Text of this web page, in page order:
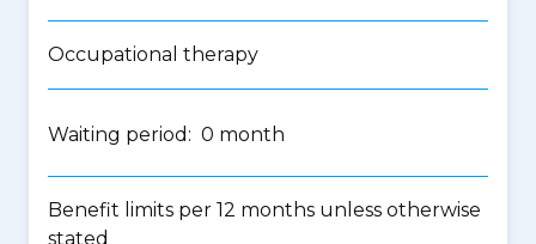
Occupational therapy
Waiting period: 0 month
Benefit limits per 12 months unless otherwise
stated